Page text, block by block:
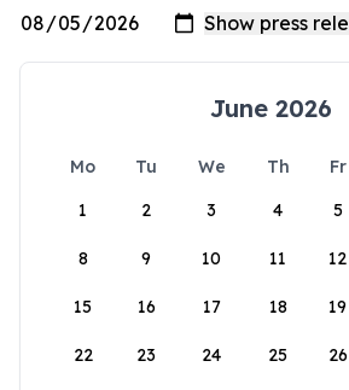
June 2026
Mo Tu We Th Fr
1
2 3 4 5
8 9 10 11 12
15 16 17 18 19
22 23 24 25 26